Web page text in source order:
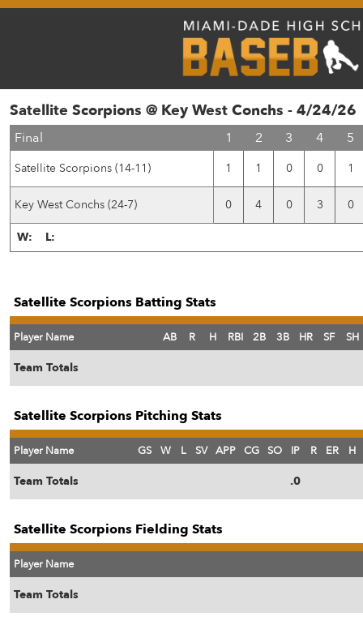
Satellite Scorpions @ Key West Conchs - 4/24/26
Final 1 2 3 4 5
Satellite Scorpions (14-11) 1 1 0 0 1
Key West Conchs (24-7) 0 4 0 3 0
W: L:
Satellite Scorpions Batting Stats
Player Name AB R H RBI 2B 3B HR SF SH
Team Totals
Satellite Scorpions Pitching Stats
Player Name GS W L SV APP CG SO IP R ER H
Team Totals .0
Satellite Scorpions Fielding Stats
Player Name
Team Totals